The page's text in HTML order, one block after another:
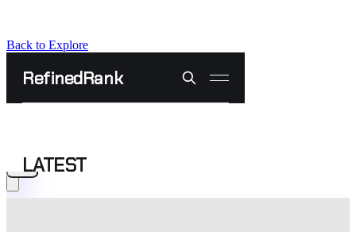
Back to Explore